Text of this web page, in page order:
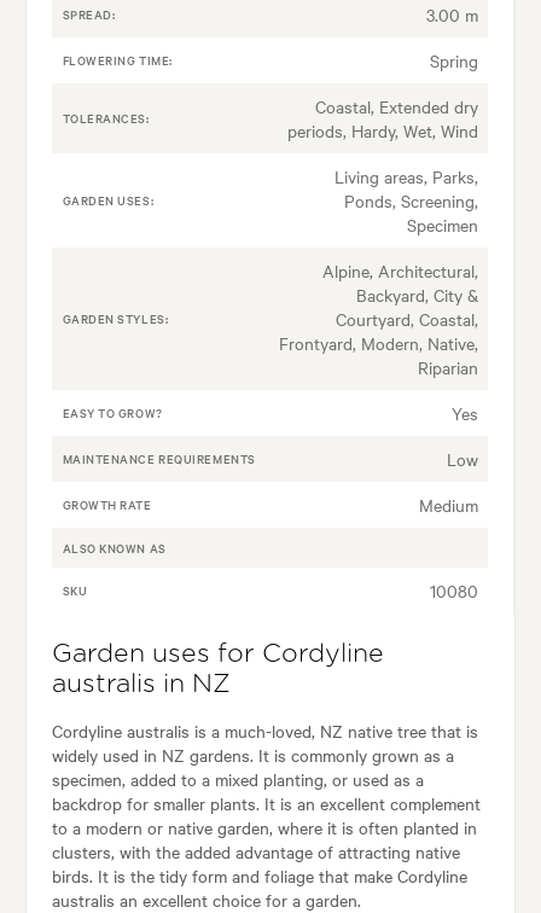
SPREAD: 3.00 m
FLOWERING TIME: Spring
TOLERANCES:
Coastal, Extended dry
periods, Hardy, Wet, Wind
GARDEN USES:
Living areas, Parks,
Ponds, Screening,
Specimen
GARDEN STYLES:
Alpine, Architectural,
Backyard, City &
Courtyard, Coastal,
Frontyard, Modern, Native,
Riparian
EASY TO GROW? Yes
MAINTENANCE REQUIREMENTS Low
GROWTH RATE Medium
ALSO KNOWN AS
SKU 10080
Garden uses for Cordyline
australis in NZ
Cordyline australis is a much-loved, NZ native tree that is
widely used in NZ gardens. It is commonly grown as a
specimen, added to a mixed planting, or used as a
backdrop for smaller plants. It is an excellent complement
to a modern or native garden, where it is often planted in
clusters, with the added advantage of attracting native
birds. It is the tidy form and foliage that make Cordyline
australis an excellent choice for a garden.